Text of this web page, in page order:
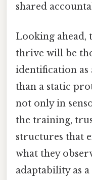
shared
Looking ahead,
thrive will be
identification as
than a static
not only in
the training,
structures that
what they
adaptability as